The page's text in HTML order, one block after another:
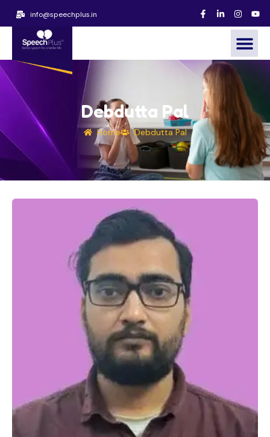
info@speechplus.in
Debdutta Pal
Home Debdutta Pal